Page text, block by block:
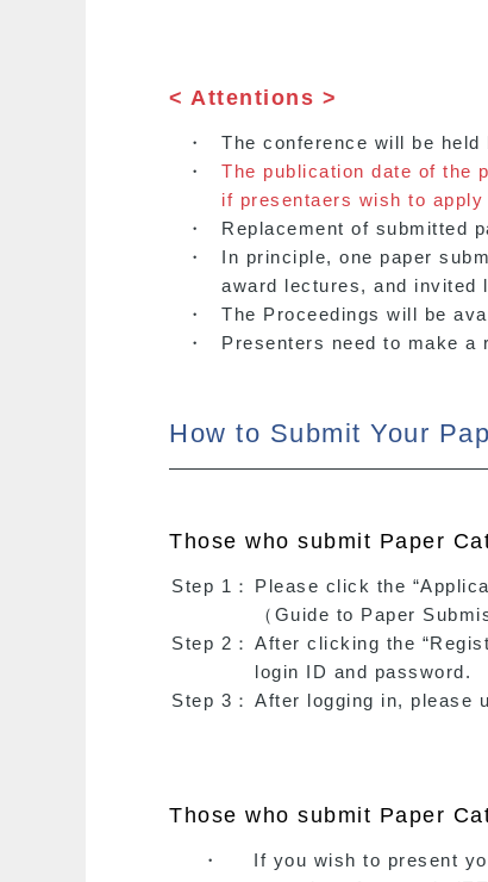
< Attentions >
・
The conference will be
・
The publication date of the
if presentaers wish to apply
・
Replacement of submitted
・
In principle, one paper
award lectures, and invited
・
The Proceedings will be
・
Presenters need to make
How to Submit Your
Those who submit Paper
Step 1：
Please click the
（Guide to Paper
Step 2： After clicking the
login ID and password.
Step 3： After logging in, please
Those who submit Paper
・
If you wish to present